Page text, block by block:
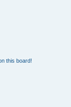
this board!